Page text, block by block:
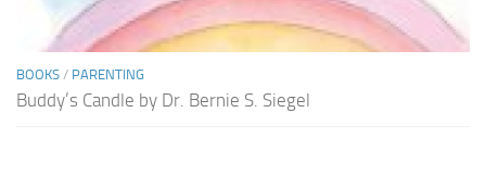
BOOKS / PARENTING
Buddy’s Candle by Dr. Bernie S. Siegel